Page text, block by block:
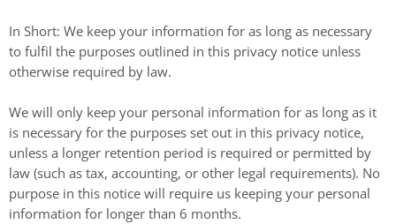
In Short: We keep your information for as long as necessary
to fulfil the purposes outlined in this privacy notice unless
otherwise required by law.
We will only keep your personal information for as long as it
is necessary for the purposes set out in this privacy notice,
unless a longer retention period is required or permitted by
law (such as tax, accounting, or other legal requirements). No
purpose in this notice will require us keeping your personal
information for longer than 6 months.